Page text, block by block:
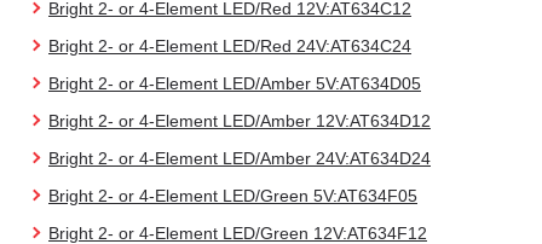
Bright 2- or 4-Element LED/Red 12V:AT634C12
Bright 2- or 4-Element LED/Red 24V:AT634C24
Bright 2- or 4-Element LED/Amber 5V:AT634D05
Bright 2- or 4-Element LED/Amber 12V:AT634D12
Bright 2- or 4-Element LED/Amber 24V:AT634D24
Bright 2- or 4-Element LED/Green 5V:AT634F05
Bright 2- or 4-Element LED/Green 12V:AT634F12